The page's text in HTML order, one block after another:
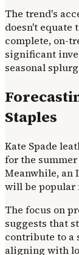
The trend's
doesn't equate
complete, on-
significant
seasonal
Staples
Kate Spade
for the summer
Meanwhile, an
will be popular
The focus on
suggests that
contribute to a
aligning with